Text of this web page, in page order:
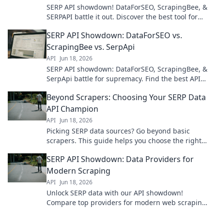
SERP API showdown! DataForSEO, ScrapingBee, &
SERPAPI battle it out. Discover the best tool for
SERP API Showdown: DataForSEO vs.
ScrapingBee vs. SerpApi
API Jun 18, 2026
SERP API showdown: DataForSEO, ScrapingBee, &
SerpApi battle for supremacy. Find the best API
Beyond Scrapers: Choosing Your SERP Data
API Champion
API Jun 18, 2026
Picking SERP data sources? Go beyond basic
scrapers. This guide helps you choose the right
SERP API Showdown: Data Providers for
Modern Scraping
API Jun 18, 2026
Unlock SERP data with our API showdown!
Compare top providers for modern web scraping